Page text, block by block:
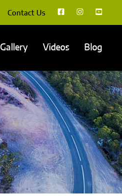
Contact Us
Gallery Videos Blog